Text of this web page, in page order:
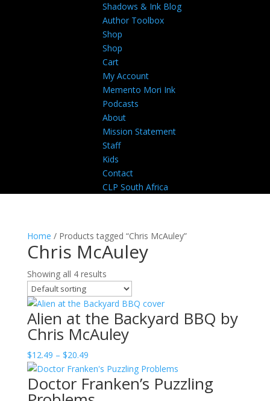
Shadows & Ink Blog
Author Toolbox
Shop
Shop
Cart
My Account
Memento Mori Ink
Podcasts
About
Mission Statement
Staff
Kids
Contact
CLP South Africa
Home / Products tagged “Chris McAuley”
Chris McAuley
Showing all 4 results
Alien at the Backyard BBQ by
Chris McAuley
$12.49 – $20.49Price
range:
$12.49
through
Doctor Franken’s Puzzling